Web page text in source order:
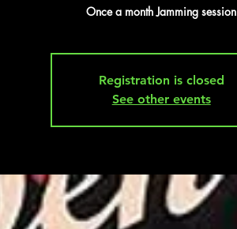
Once a month Jamming session
Registration is closed
See other events